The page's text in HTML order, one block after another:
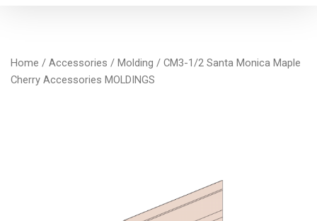
Home / Accessories / Molding / CM3-1/2 Santa Monica Maple
Cherry Accessories MOLDINGS